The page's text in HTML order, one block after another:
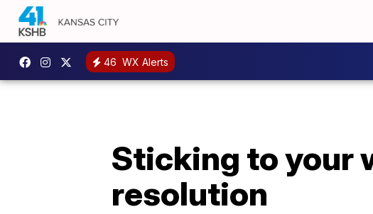
46 WX Alerts
Sticking to your
resolution